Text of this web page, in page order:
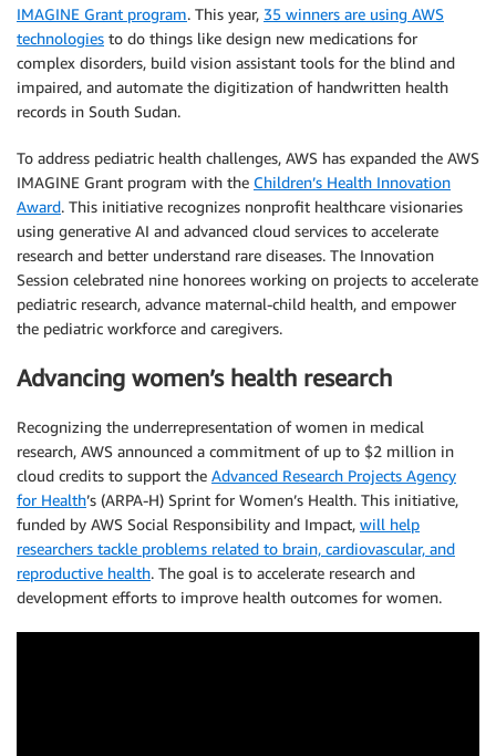
IMAGINE Grant program. This year, 35 winners are using AWS
technologies to do things like design new medications for
complex disorders, build vision assistant tools for the blind and
impaired, and automate the digitization of handwritten health
records in South Sudan.
To address pediatric health challenges, AWS has expanded the AWS
IMAGINE Grant program with the Children’s Health Innovation
Award. This initiative recognizes nonprofit healthcare visionaries
using generative AI and advanced cloud services to accelerate
research and better understand rare diseases. The Innovation
Session celebrated nine honorees working on projects to accelerate
pediatric research, advance maternal-child health, and empower
the pediatric workforce and caregivers.
Advancing women’s health research
Recognizing the underrepresentation of women in medical
research, AWS announced a commitment of up to $2 million in
cloud credits to support the Advanced Research Projects Agency
for Health’s (ARPA-H) Sprint for Women’s Health. This initiative,
funded by AWS Social Responsibility and Impact, will help
researchers tackle problems related to brain, cardiovascular, and
reproductive health. The goal is to accelerate research and
development efforts to improve health outcomes for women.